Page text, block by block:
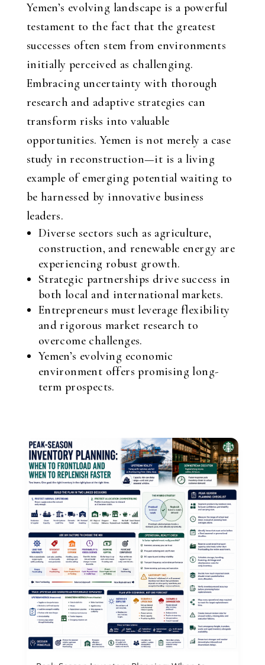
Yemen’s evolving landscape is a powerful
testament to the fact that the greatest
successes often stem from environments
initially perceived as challenging.
Embracing uncertainty with thorough
research and adaptive strategies can
transform risks into valuable
opportunities. Yemen is not merely a case
study in reconstruction—it is a living
example of emerging potential waiting to
be harnessed by innovative business
leaders.
Diverse sectors such as agriculture,
construction, and renewable energy are
experiencing robust growth.
Strategic partnerships drive success in
both local and international markets.
Entrepreneurs must leverage flexibility
and rigorous market research to
overcome challenges.
Yemen’s evolving economic
environment offers promising long-
term prospects.